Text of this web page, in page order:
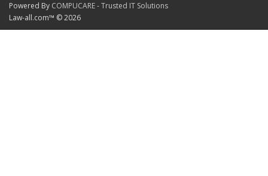
Powered By COMPUCARE - Trusted IT Solutions
Law-all.com™ © 2026